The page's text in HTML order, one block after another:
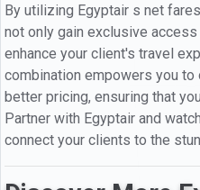
By utilizing Egyptair s net
not only gain exclusive
enhance your client's travel
combination empowers you
better pricing, ensuring that
Partner with Egyptair and
connect your clients to the